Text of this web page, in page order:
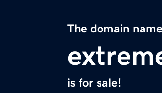
The domain name
is for sale!